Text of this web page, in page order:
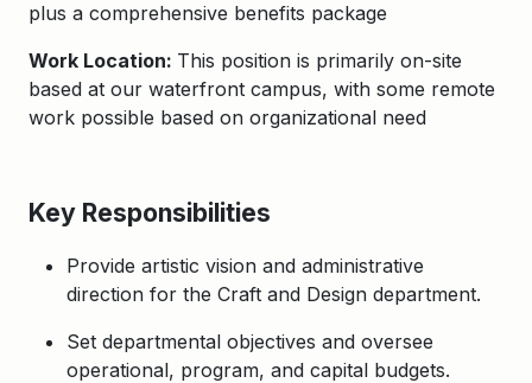
plus a comprehensive benefits package
Work Location: This position is primarily on-site
based at our waterfront campus, with some remote
work possible based on organizational need
Key Responsibilities
Provide artistic vision and administrative
direction for the Craft and Design department.
Set departmental objectives and oversee
operational, program, and capital budgets.